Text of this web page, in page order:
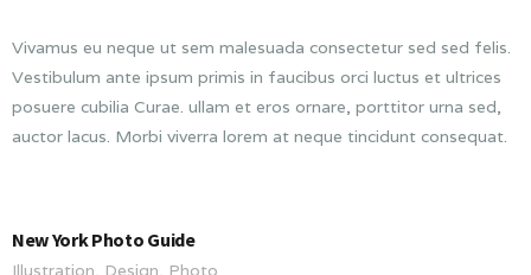
Vivamus eu neque ut sem malesuada consectetur sed sed felis.
Vestibulum ante ipsum primis in faucibus orci luctus et ultrices
posuere cubilia Curae. ullam et eros ornare, porttitor urna sed,
auctor lacus. Morbi viverra lorem at neque tincidunt consequat.
New York Photo Guide
Illustration, Design, Photo